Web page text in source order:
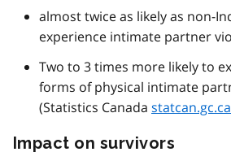
almost twice as likely as non-
experience intimate partner
Two to 3 times more likely to
forms of physical intimate
(Statistics Canada statcan.gc.ca
Impact on survivors